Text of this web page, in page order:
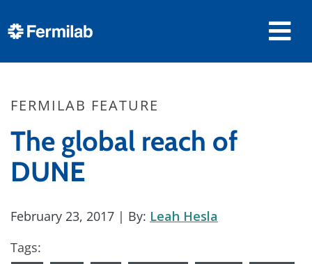
FERMILAB FEATURE
The global reach of
DUNE
February 23, 2017 | By: Leah Hesla
Tags: